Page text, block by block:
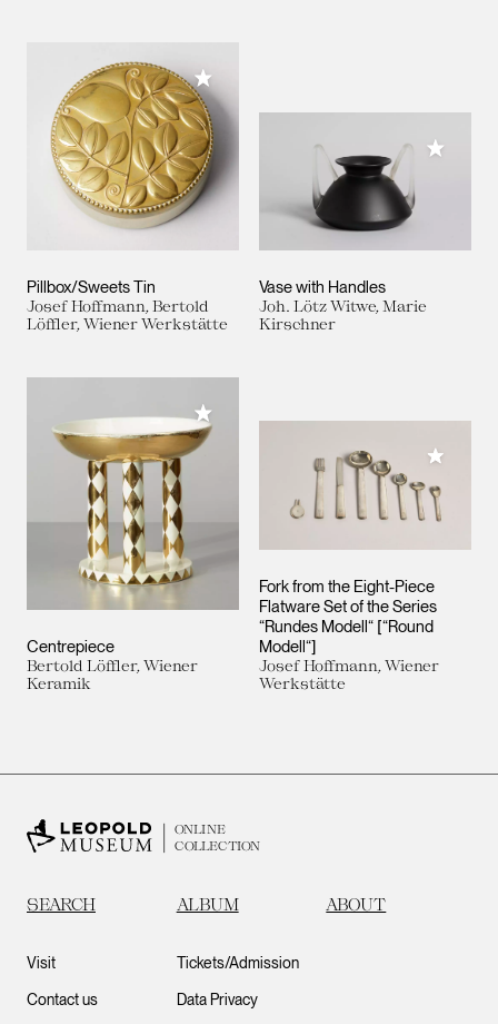
Pillbox/Sweets Tin
Josef Hoffmann, Bertold
Löffler, Wiener Werkstätte
Add to My Collection
Vase with Handles
Joh. Lötz Witwe, Marie
Kirschner
Add to
Centrepiece
Bertold Löffler, Wiener
Keramik
Add to My Collection
Fork from the Eight-Piece
Flatware Set of the Series
“Rundes Modell“ [“Round
Modell“]
Josef Hoffmann, Wiener
Werkstätte
Add to
ONLINE
COLLECTION
SEARCH ALBUM ABOUT
Visit
Contact us
Tickets/Admission
Data Privacy